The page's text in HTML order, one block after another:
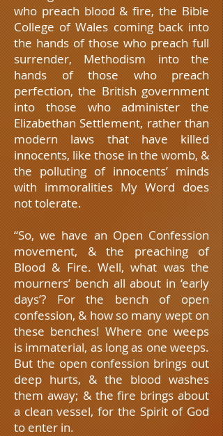
who preach blood & fire, the Bible
College of Wales coming back into
the hands of those who preach full
surrender, Methodism into the
hands of those who preach
perfection, the British government
into those who administer the
Elizabethan Settlement, rather than
modern laws that have killed
innocents, like those in the womb, &
the polluting of innocents’ minds
with immoralities My Word does
not tolerate.
“So, we have an Open Confession
movement, & the preaching of
Blood & Fire. Well, what was the
mourners’ bench all about in ‘early
days’? For the bench of open
confession, & how so many wept on
these benches! Where one weeps
is immaterial, as long as one weeps.
But the open confession brings out
deep hurts, & the blood washes
them away; & the fire brings about
a clean vessel, for the Spirit of God
to enter in.